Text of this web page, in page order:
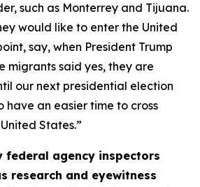
such as Monterrey and Tijuana.
would like to enter the United
say, when President Trump
migrants said yes, they are
our next presidential election
have an easier time to cross
States.”
agency inspectors
research and eyewitness